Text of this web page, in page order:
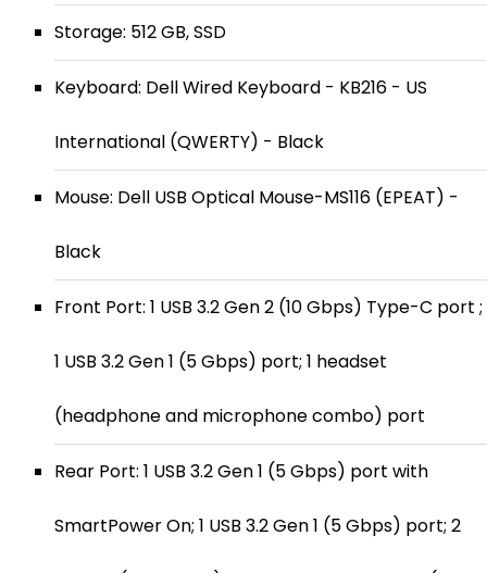
Storage: 512 GB, SSD
Keyboard: Dell Wired Keyboard - KB216 - US
International (QWERTY) - Black
Mouse: Dell USB Optical Mouse-MS116 (EPEAT) -
Black
Front Port: 1 USB 3.2 Gen 2 (10 Gbps) Type-C port ;
1 USB 3.2 Gen 1 (5 Gbps) port; 1 headset
(headphone and microphone combo) port
Rear Port: 1 USB 3.2 Gen 1 (5 Gbps) port with
SmartPower On; 1 USB 3.2 Gen 1 (5 Gbps) port; 2